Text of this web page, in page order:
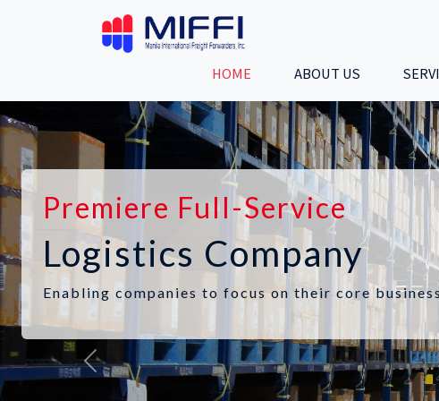
HOME ABOUT US
Premiere Full-Service
Logistics Company
Enabling companies to focus on their core
Previous